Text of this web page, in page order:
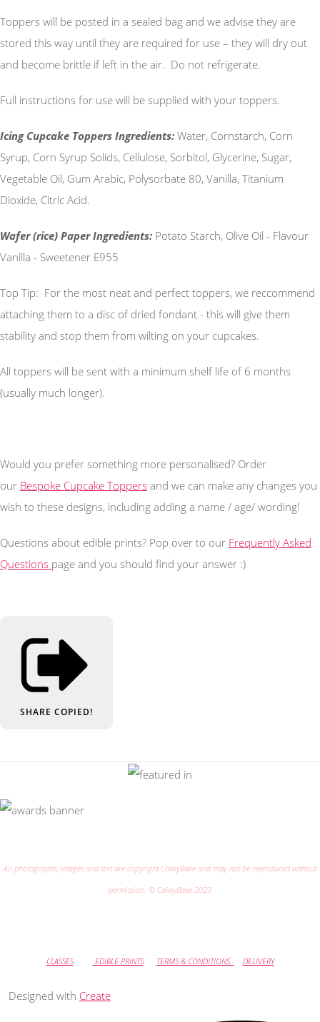
Toppers will be posted in a sealed bag and we advise they are
stored this way until they are required for use – they will dry out
and become brittle if left in the air. Do not refrigerate.
Full instructions for use will be supplied with your toppers.
Icing Cupcake Toppers Ingredients: Water, Cornstarch, Corn
Syrup, Corn Syrup Solids, Cellulose, Sorbitol, Glycerine, Sugar,
Vegetable Oil, Gum Arabic, Polysorbate 80, Vanilla, Titanium
Dioxide, Citric Acid.
Wafer (rice) Paper Ingredients: Potato Starch, Olive Oil - Flavour
Vanilla - Sweetener E955
Top Tip: For the most neat and perfect toppers, we reccommend
attaching them to a disc of dried fondant - this will give them
stability and stop them from wilting on your cupcakes.
All toppers will be sent with a minimum shelf life of 6 months
(usually much longer).
Would you prefer something more personalised? Order
our Bespoke Cupcake Toppers and we can make any changes you
wish to these designs, including adding a name / age/ wording!
Questions about edible prints? Pop over to our Frequently Asked
Questions page and you should find your answer :)
SHARE COPIED!
All photographs, images and text are copyright CakeyBake and may not be reproduced without
permission. © CakeyBake 2023
CLASSES EDIBLE PRINTS TERMS & CONDITIONS DELIVERY
Designed with Create